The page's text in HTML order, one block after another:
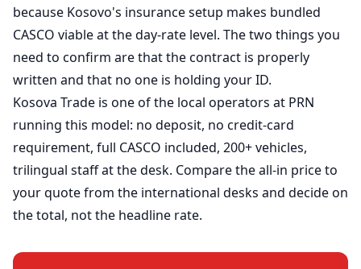
because Kosovo's insurance setup makes bundled
CASCO viable at the day-rate level. The two things you
need to confirm are that the contract is properly
written and that no one is holding your ID.
Kosova Trade is one of the local operators at PRN
running this model: no deposit, no credit-card
requirement, full CASCO included, 200+ vehicles,
trilingual staff at the desk. Compare the all-in price to
your quote from the international desks and decide on
the total, not the headline rate.